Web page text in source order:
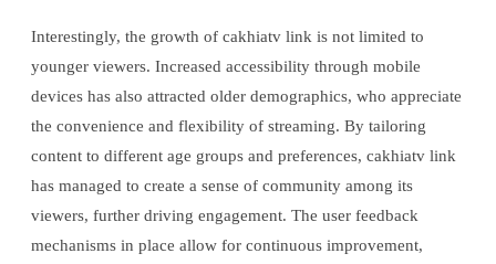
Interestingly, the growth of cakhiatv link is not limited to
younger viewers. Increased accessibility through mobile
devices has also attracted older demographics, who appreciate
the convenience and flexibility of streaming. By tailoring
content to different age groups and preferences, cakhiatv link
has managed to create a sense of community among its
viewers, further driving engagement. The user feedback
mechanisms in place allow for continuous improvement,